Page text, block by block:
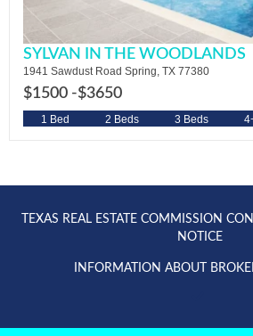
SYLVAN IN THE WOODLANDS
1941 Sawdust Road Spring, TX 77380
$1500 -$3650
1 Bed 2 Beds 3 Beds
TEXAS REAL ESTATE COMMISSION
NOTICE
INFORMATION ABOUT